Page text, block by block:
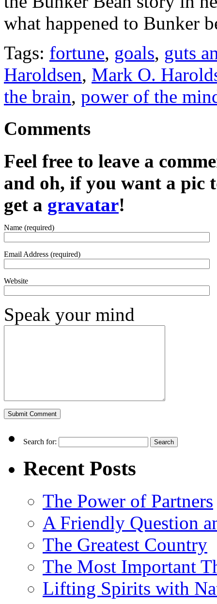
what happened to Bunker
Tags: fortune, goals, guts
Haroldsen, Mark O.
the brain, power of the
Comments
Feel free to leave a
and oh, if you want a pic
get a gravatar!
Name (required)
Email Address (required)
Website
Speak your mind
Search for:
Recent Posts
The Power of Partners
A Friendly Question
The Greatest Country
The Most Important
Lifting Spirits with